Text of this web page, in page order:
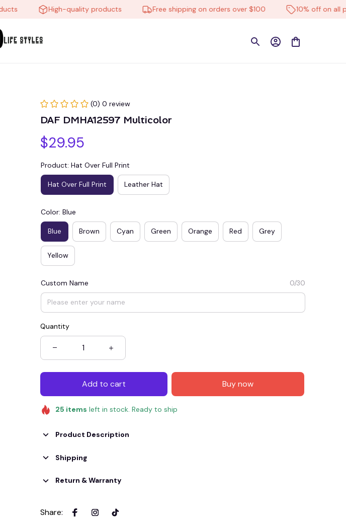
High-quality products Free shipping on orders over $100 10% off on all
SAVE $4.00
When purchase $100.00.
SAVE4
Apply to entire order
SAVE $7.00
When purchase $150.00.
SAVE7
Apply to entire order
(0) 0 review
DAF DMHA12597 Multicolor
$29.95
Product: Hat Over Full Print
Hat Over Full Print Leather Hat
Color: Blue
Blue Brown Cyan Green Orange Red Grey
Yellow
Custom Name 0/30
Quantity
Add to cart Buy now
25 items left in stock. Ready to ship
Product Description
Shipping
Return & Warranty
Share: